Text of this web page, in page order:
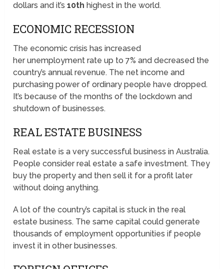
dollars and it’s10th highest in the world.
ECONOMIC RECESSION
The economic crisis has increased
her unemployment rate up to 7% and decreased the
country’s annual revenue. The net income and
purchasing power of ordinary people have dropped.
It’s because of the months of the lockdown and
shutdown of businesses.
REAL ESTATE BUSINESS
Real estate is a very successful business in Australia.
People consider real estate a safe investment. They
buy the property and then sell it for a profit later
without doing anything.
A lot of the country’s capital is stuck in the real
estate business. The same capital could generate
thousands of employment opportunities if people
invest it in other businesses.